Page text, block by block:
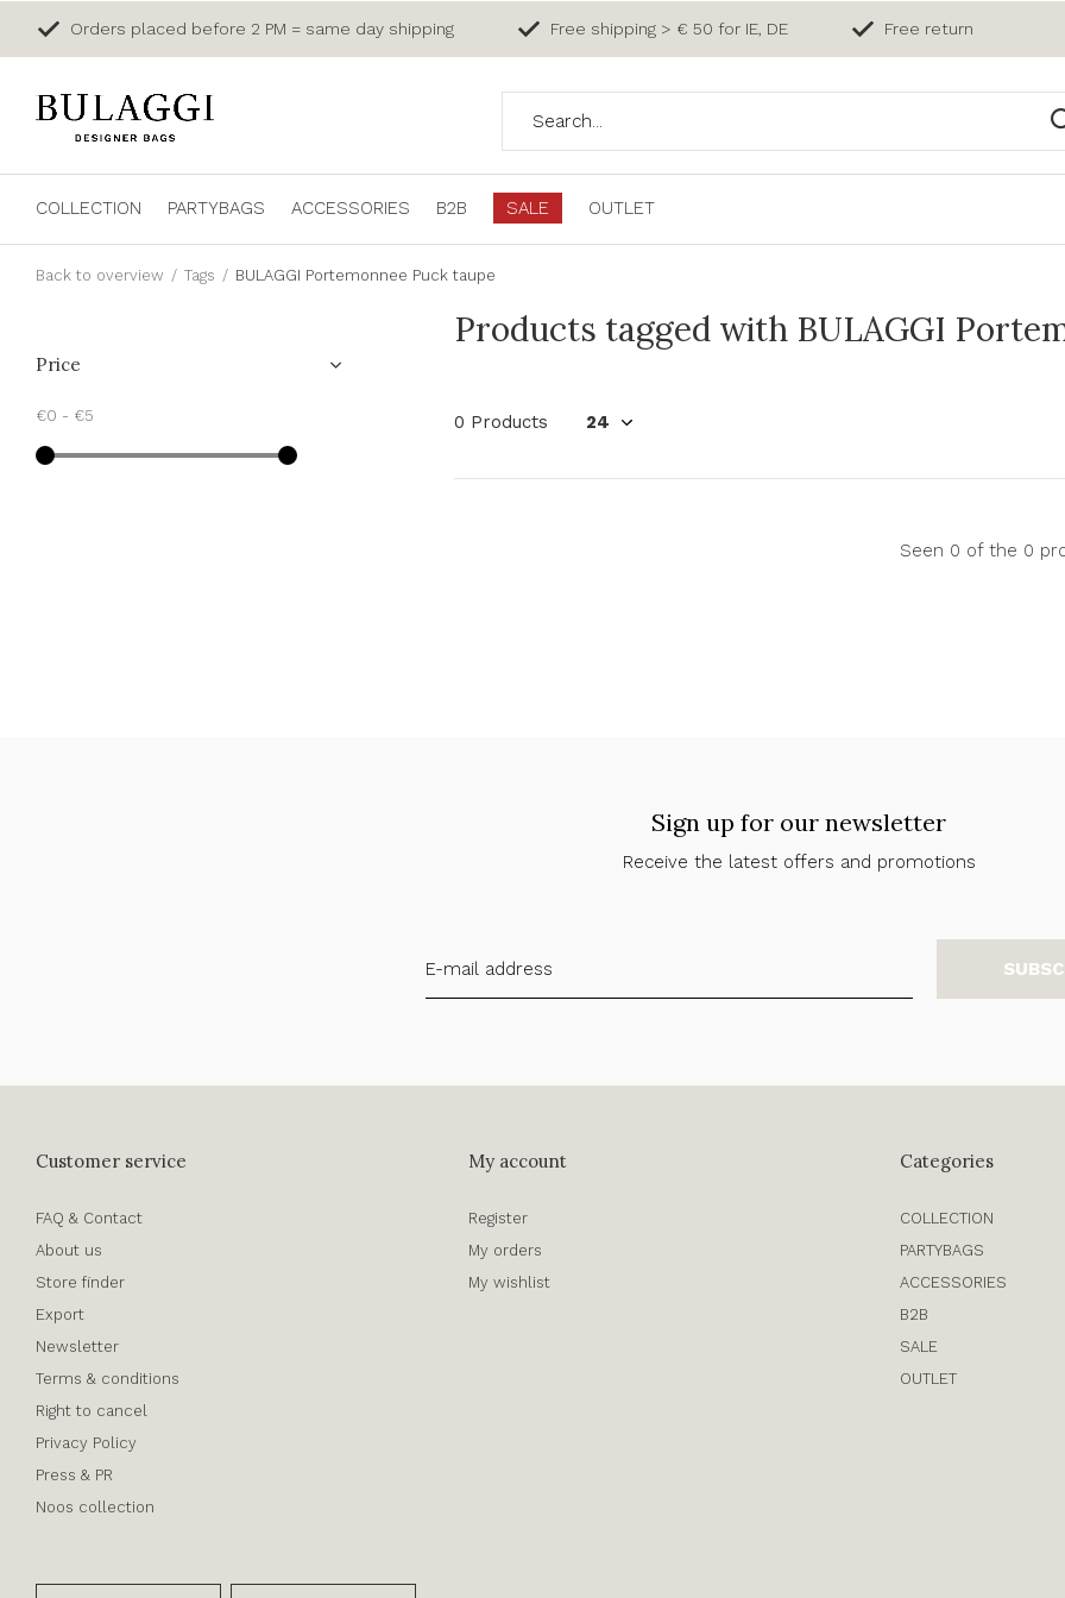
COLLECTION PARTYBAGS ACCESSORIES B2B SALE OUTLET
Orders placed before 2 PM = same day shipping Free shipping > € 50 for IE, DE Free return
Back to overview Tags BULAGGI Portemonnee Puck taupe
Products tagged with BULAGGI
0 Products
Seen 0 of the 0
Price
€0 - €5
Sign up for our newsletter
Receive the latest offers and promotions
Customer service
FAQ & Contact
About us
Store finder
Export
Newsletter
Terms & conditions
Right to cancel
Privacy Policy
Press & PR
Noos collection
My account
Register
My orders
My wishlist
Categories
COLLECTION
PARTYBAGS
ACCESSORIES
B2B
SALE
OUTLET